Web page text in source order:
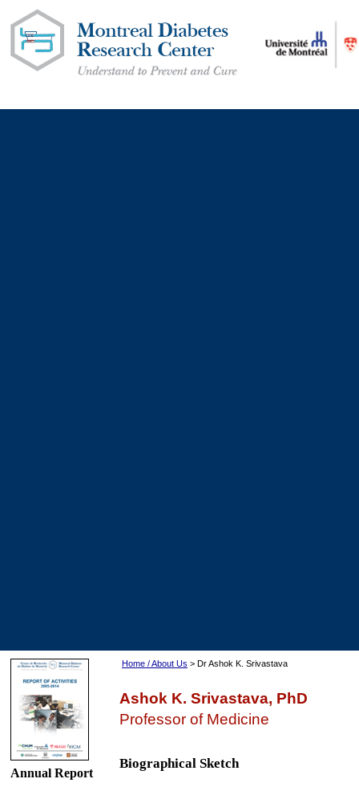
Annual Report
Home / About Us > Dr Ashok K. Srivastava
Ashok K. Srivastava, PhD
Professor of Medicine
Biographical Sketch